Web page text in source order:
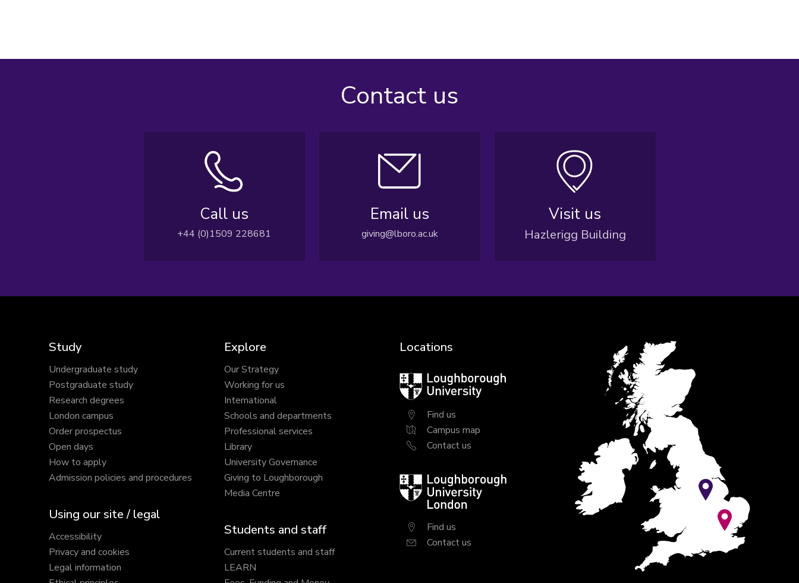
Contact us
Call us
+44 (0)1509 228681
Email us
giving@lboro.ac.uk
Visit us
Hazlerigg Building
Study
Undergraduate study
Postgraduate study
Research degrees
London campus
Order prospectus
Open days
How to apply
Admission policies and procedures
Using our site / legal
Accessibility
Privacy and cookies
Legal information
Explore
Our Strategy
Working for us
International
Schools and departments
Professional services
Library
University Governance
Giving to Loughborough
Media Centre
Students and staff
Current students and staff
LEARN
Locations
Loughborough
University
Find us
Campus map
Contact us
Loughborough
University
London
Find us
Contact us